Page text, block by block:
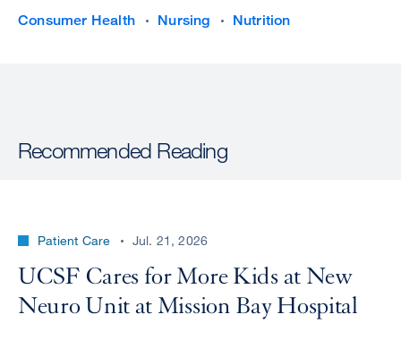
Consumer Health
Nursing Nutrition
Recommended Reading
Patient Care Jul. 21, 2026
UCSF Cares for More Kids at New
Neuro Unit at Mission Bay Hospital